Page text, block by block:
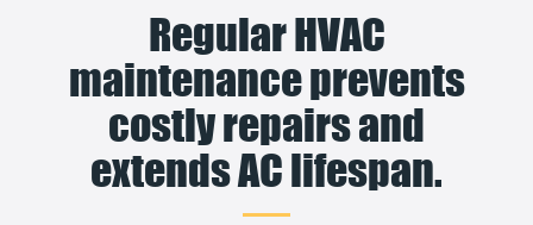
Regular HVAC
maintenance prevents
costly repairs and
extends AC lifespan.